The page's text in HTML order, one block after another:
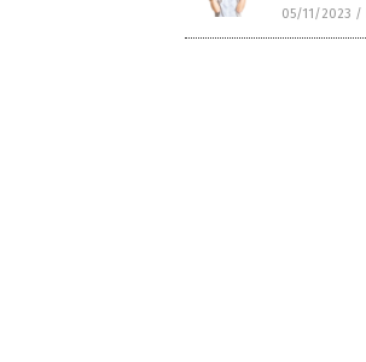
05/11/2023 /